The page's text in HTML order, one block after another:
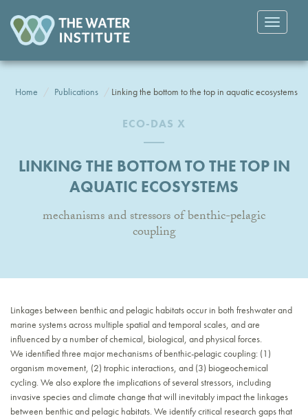
Toggle
Home Publications Linking the bottom to the top in aquatic ecosystems
ECO-DAS X
LINKING THE BOTTOM TO THE TOP IN
AQUATIC ECOSYSTEMS
mechanisms and stressors of benthic-pelagic
coupling
Linkages between benthic and pelagic habitats occur in both freshwater and
marine systems across multiple spatial and temporal scales, and are
influenced by a number of chemical, biological, and physical forces.
We identified three major mechanisms of benthic-pelagic coupling: (1)
organism movement, (2) trophic interactions, and (3) biogeochemical
cycling. We also explore the implications of several stressors, including
invasive species and climate change that will inevitably impact the linkages
between benthic and pelagic habitats. We identify critical research gaps that